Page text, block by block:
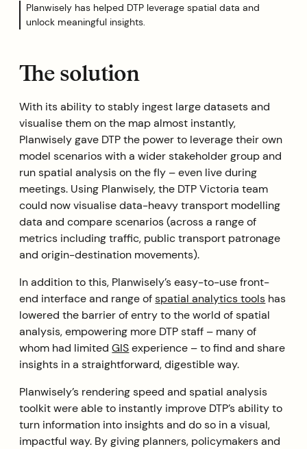
Planwisely has helped DTP leverage spatial data and
unlock meaningful insights.
The solution
With its ability to stably ingest large datasets and
visualise them on the map almost instantly,
Planwisely gave DTP the power to leverage their own
model scenarios with a wider stakeholder group and
run spatial analysis on the fly – even live during
meetings. Using Planwisely, the DTP Victoria team
could now visualise data-heavy transport modelling
data and compare scenarios (across a range of
metrics including traffic, public transport patronage
and origin-destination movements).
In addition to this, Planwisely’s easy-to-use front-
end interface and range ofspatial analytics tools has
lowered the barrier of entry to the world of spatial
analysis, empowering more DTP staff – many of
whom had limitedGISexperience – to find and share
insights in a straightforward, digestible way.
Planwisely’s rendering speed and spatial analysis
toolkit were able to instantly improve DTP’s ability to
turn information into insights and do so in a visual,
impactful way. By giving planners, policymakers and